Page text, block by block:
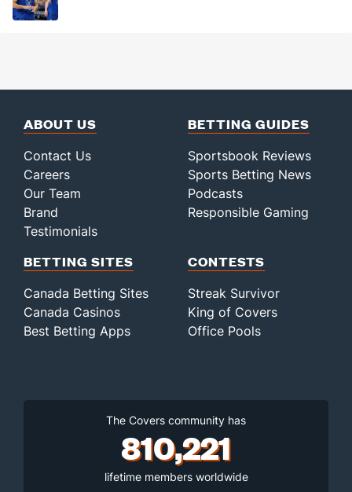
ABOUT US
Contact Us
Careers
Our Team
Brand
Testimonials
BETTING GUIDES
Sportsbook Reviews
Sports Betting News
Podcasts
Responsible Gaming
BETTING SITES
Canada Betting Sites
Canada Casinos
Best Betting Apps
CONTESTS
Streak Survivor
King of Covers
Office Pools
The Covers community has
810,221
lifetime members worldwide